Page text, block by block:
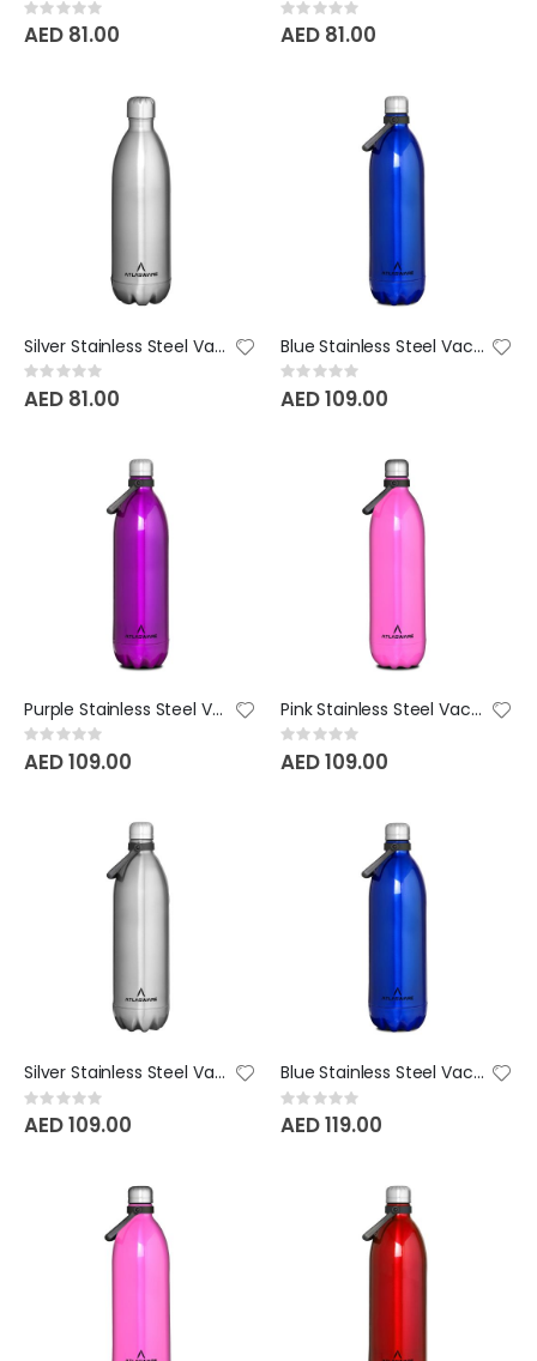
Rating:
0%
AED 81.00
Rating:
0%
AED 81.00
Silver Stainless Steel Vacuum Bottle - 1000 ML
Rating:
0%
AED 81.00
Blue Stainless Steel Vacuum Bottle - 1750 ML
Rating:
0%
AED 109.00
Purple Stainless Steel Vacuum Bottle - 1750 ML
Rating:
0%
AED 109.00
Pink Stainless Steel Vacuum Bottle - 1750 ML
Rating:
0%
AED 109.00
Silver Stainless Steel Vacuum Bottle - 1750 ML
Rating:
0%
AED 109.00
Blue Stainless Steel Vacuum Bottle - 2000 ML
Rating:
0%
AED 119.00